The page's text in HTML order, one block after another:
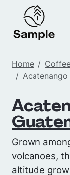
Home Coffee
Acatenango
Grown
volcanoes,
altitude